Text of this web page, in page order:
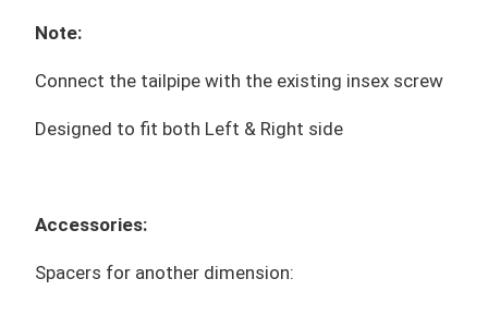
Note:
Connect the tailpipe with the existing insex screw
Designed to fit both Left & Right side
Accessories:
Spacers for another dimension: